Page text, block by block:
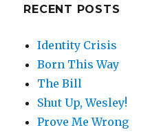
RECENT POSTS
Identity Crisis
Born This Way
The Bill
Shut Up, Wesley!
Prove Me Wrong